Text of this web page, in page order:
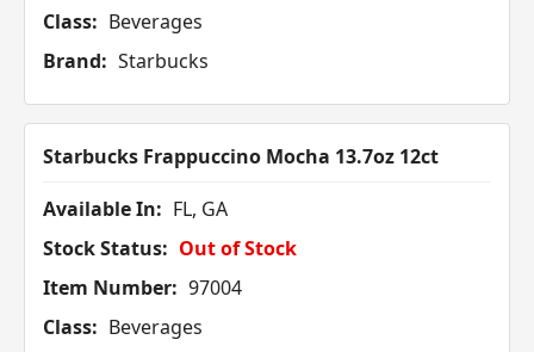
Class: Beverages
Brand: Starbucks
Starbucks Frappuccino Mocha 13.7oz 12ct
Available In: FL, GA
Stock Status: Out of Stock
Item Number: 97004
Class: Beverages